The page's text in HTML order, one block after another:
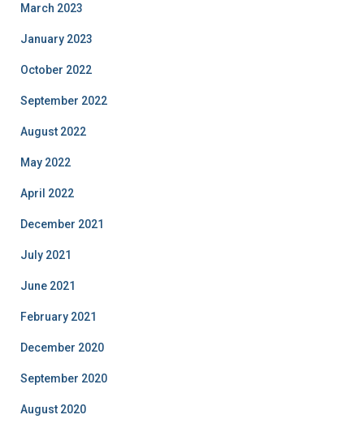
March 2023
January 2023
October 2022
September 2022
August 2022
May 2022
April 2022
December 2021
July 2021
June 2021
February 2021
December 2020
September 2020
August 2020